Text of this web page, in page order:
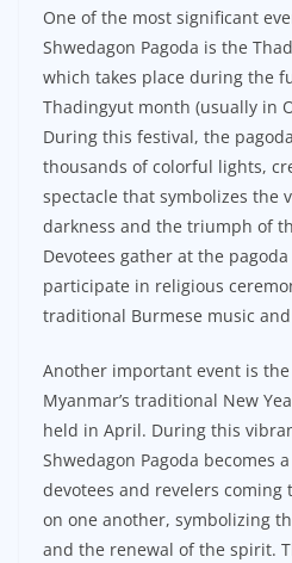
One of the most significant
Shwedagon Pagoda is the
which takes place during the
Thadingyut month (usually in
During this festival, the
thousands of colorful lights,
spectacle that symbolizes the
darkness and the triumph of
Devotees gather at the
participate in religious
traditional Burmese music
Another important event is
Myanmar’s traditional New
held in April. During this
Shwedagon Pagoda becomes
devotees and revelers
on one another, symbolizing
and the renewal of the spirit.